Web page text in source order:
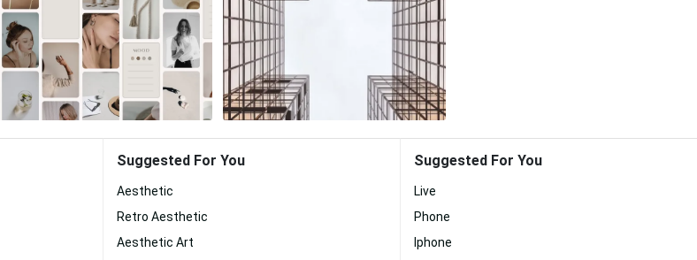
Suggested For You
Aesthetic
Retro Aesthetic
Aesthetic Art
Suggested For You
Live
Phone
Iphone